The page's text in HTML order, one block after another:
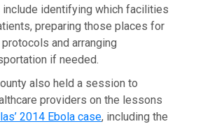
include identifying which facilities
preparing those places for
and arranging
if needed.
also held a session to
providers on the lessons
2014 Ebola case, including the